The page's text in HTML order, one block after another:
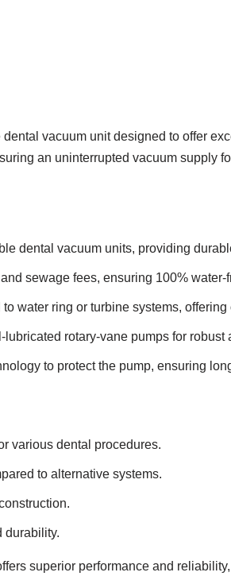
vacuum unit designed to offer
an uninterrupted vacuum supply
dental vacuum units, providing
sewage fees, ensuring 100% water-
water ring or turbine systems,
rotary-vane pumps for robust
to protect the pump, ensuring
various dental procedures.
to alternative systems.
durability.
superior performance and